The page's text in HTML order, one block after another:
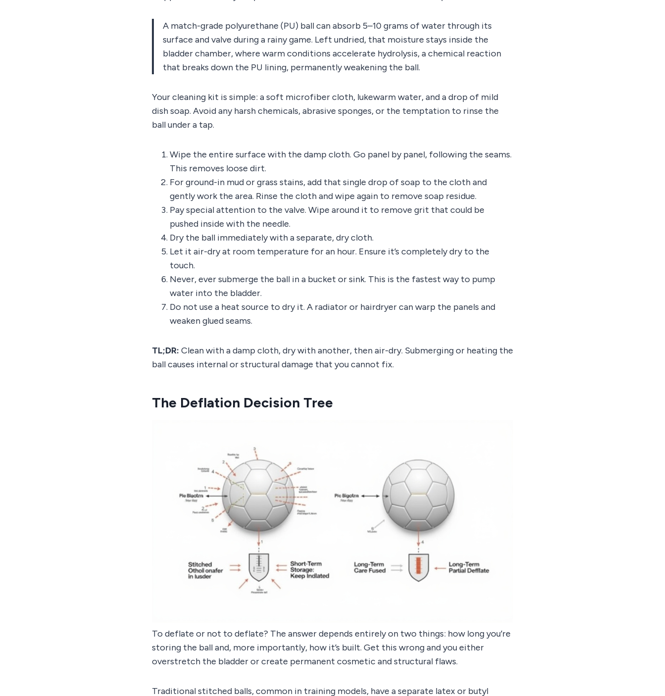
A match-grade polyurethane (PU) ball can absorb 5–10 grams of water through its
surface and valve during a rainy game. Left undried, that moisture stays inside the
bladder chamber, where warm conditions accelerate hydrolysis, a chemical reaction
that breaks down the PU lining, permanently weakening the ball.
Your cleaning kit is simple: a soft microfiber cloth, lukewarm water, and a drop of mild
dish soap. Avoid any harsh chemicals, abrasive sponges, or the temptation to rinse the
ball under a tap.
Wipe the entire surface with the damp cloth. Go panel by panel, following the seams.
This removes loose dirt.
For ground-in mud or grass stains, add that single drop of soap to the cloth and
gently work the area. Rinse the cloth and wipe again to remove soap residue.
Pay special attention to the valve. Wipe around it to remove grit that could be
pushed inside with the needle.
Dry the ball immediately with a separate, dry cloth.
Let it air-dry at room temperature for an hour. Ensure it’s completely dry to the
touch.
Never, ever submerge the ball in a bucket or sink. This is the fastest way to pump
water into the bladder.
Do not use a heat source to dry it. A radiator or hairdryer can warp the panels and
weaken glued seams.
TL;DR: Clean with a damp cloth, dry with another, then air-dry. Submerging or heating the
ball causes internal or structural damage that you cannot fix.
The Deflation Decision Tree
To deflate or not to deflate? The answer depends entirely on two things: how long you’re
storing the ball and, more importantly, how it’s built. Get this wrong and you either
overstretch the bladder or create permanent cosmetic and structural flaws.
Traditional stitched balls, common in training models, have a separate latex or butyl